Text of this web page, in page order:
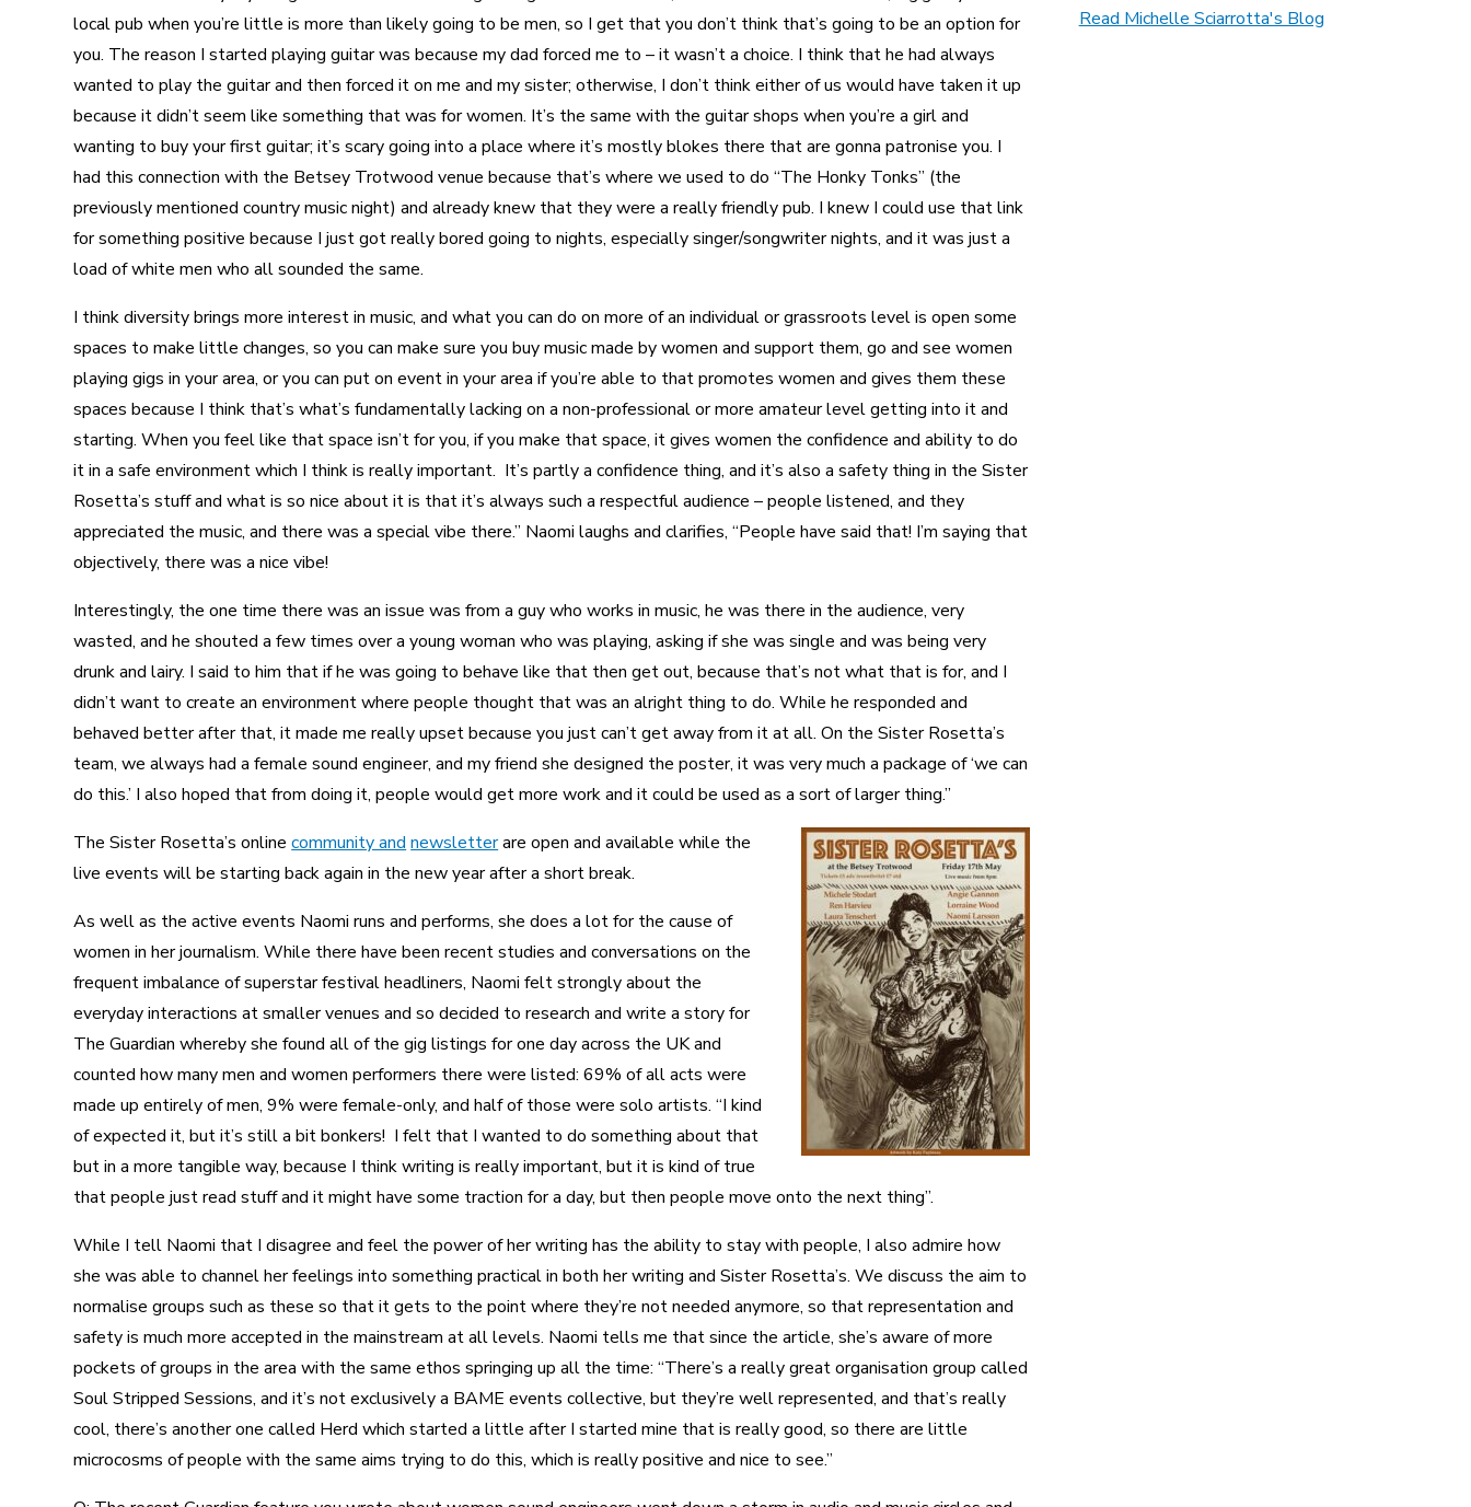
local pub when you’re little is more than likely going to be men, so I get that you don’t think that’s going to be an option for
you. The reason I started playing guitar was because my dad forced me to – it wasn’t a choice. I think that he had always
wanted to play the guitar and then forced it on me and my sister; otherwise, I don’t think either of us would have taken it up
because it didn’t seem like something that was for women. It’s the same with the guitar shops when you’re a girl and
wanting to buy your first guitar; it’s scary going into a place where it’s mostly blokes there that are gonna patronise you. I
had this connection with the Betsey Trotwood venue because that’s where we used to do “The Honky Tonks” (the
previously mentioned country music night) and already knew that they were a really friendly pub. I knew I could use that link
for something positive because I just got really bored going to nights, especially singer/songwriter nights, and it was just a
load of white men who all sounded the same.
I think diversity brings more interest in music, and what you can do on more of an individual or grassroots level is open some
spaces to make little changes, so you can make sure you buy music made by women and support them, go and see women
playing gigs in your area, or you can put on event in your area if you’re able to that promotes women and gives them these
spaces because I think that’s what’s fundamentally lacking on a non-professional or more amateur level getting into it and
starting. When you feel like that space isn’t for you, if you make that space, it gives women the confidence and ability to do
it in a safe environment which I think is really important. It’s partly a confidence thing, and it’s also a safety thing in the Sister
Rosetta’s stuff and what is so nice about it is that it’s always such a respectful audience – people listened, and they
appreciated the music, and there was a special vibe there.” Naomi laughs and clarifies, “People have said that! I’m saying that
objectively, there was a nice vibe!
Interestingly, the one time there was an issue was from a guy who works in music, he was there in the audience, very
wasted, and he shouted a few times over a young woman who was playing, asking if she was single and was being very
drunk and lairy. I said to him that if he was going to behave like that then get out, because that’s not what that is for, and I
didn’t want to create an environment where people thought that was an alright thing to do. While he responded and
behaved better after that, it made me really upset because you just can’t get away from it at all. On the Sister Rosetta’s
team, we always had a female sound engineer, and my friend she designed the poster, it was very much a package of ‘we can
do this.’ I also hoped that from doing it, people would get more work and it could be used as a sort of larger thing.”
The Sister Rosetta’s onlinecommunity and newsletterare open and available while the
live events will be starting back again in the new year after a short break.
As well as the active events Naomi runs and performs, she does a lot for the cause of
women in her journalism. While there have been recent studies and conversations on the
frequent imbalance of superstar festival headliners, Naomi felt strongly about the
everyday interactions at smaller venues and so decided to research and write a story for
The Guardian whereby she found all of the gig listings for one day across the UK and
counted how many men and women performers there were listed: 69% of all acts were
made up entirely of men, 9% were female-only, and half of those were solo artists. “I kind
of expected it, but it’s still a bit bonkers! I felt that I wanted to do something about that
but in a more tangible way, because I think writing is really important, but it is kind of true
that people just read stuff and it might have some traction for a day, but then people move onto the next thing”.
While I tell Naomi that I disagree and feel the power of her writing has the ability to stay with people, I also admire how
she was able to channel her feelings into something practical in both her writing and Sister Rosetta’s. We discuss the aim to
normalise groups such as these so that it gets to the point where they’re not needed anymore, so that representation and
safety is much more accepted in the mainstream at all levels. Naomi tells me that since the article, she’s aware of more
pockets of groups in the area with the same ethos springing up all the time: “There’s a really great organisation group called
Soul Stripped Sessions, and it’s not exclusively a BAME events collective, but they’re well represented, and that’s really
cool, there’s another one called Herd which started a little after I started mine that is really good, so there are little
microcosms of people with the same aims trying to do this, which is really positive and nice to see.”
Read Michelle Sciarrotta's Blog